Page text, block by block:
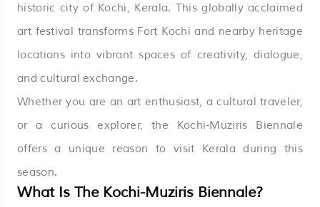
historic city of Kochi, Kerala. This globally acclaimed
art festival transforms Fort Kochi and nearby heritage
locations into vibrant spaces of creativity, dialogue,
and cultural exchange.
Whether you are an art enthusiast, a cultural traveler,
or a curious explorer, the Kochi-Muziris Biennale
offers a unique reason to visit Kerala during this
season.
What Is The Kochi-Muziris Biennale?